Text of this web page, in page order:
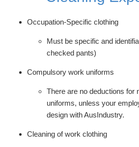
Occupation-Specific clothing
Must be specific and
checked pants)
Compulsory work uniforms
There are no deductions for
uniforms, unless your
design with AusIndustry.
Cleaning of work clothing